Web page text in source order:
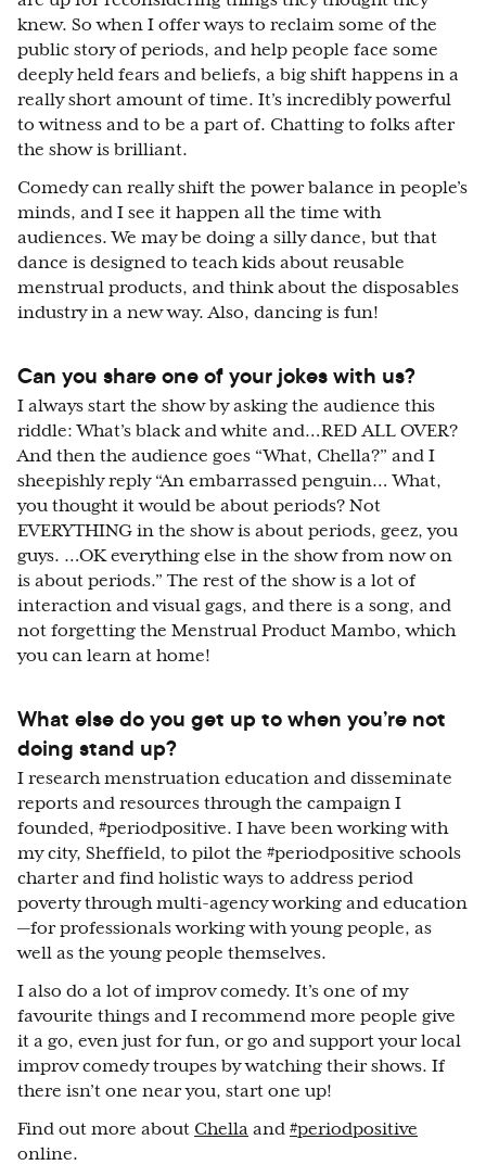
knew. So when I offer ways to reclaim some of the
public story of periods, and help people face some
deeply held fears and beliefs, a big shift happens in a
really short amount of time. It’s incredibly powerful
to witness and to be a part of. Chatting to folks after
the show is brilliant.
Comedy can really shift the power balance in people’s
minds, and I see it happen all the time with
audiences. We may be doing a silly dance, but that
dance is designed to teach kids about reusable
menstrual products, and think about the disposables
industry in a new way. Also, dancing is fun!
Can you share one of your jokes with us?
I always start the show by asking the audience this
riddle: What’s black and white and…RED ALL OVER?
And then the audience goes “What, Chella?” and I
sheepishly reply “An embarrassed penguin… What,
you thought it would be about periods? Not
EVERYTHING in the show is about periods, geez, you
guys. …OK everything else in the show from now on
is about periods.” The rest of the show is a lot of
interaction and visual gags, and there is a song, and
not forgetting the Menstrual Product Mambo, which
you can learn at home!
What else do you get up to when you’re not
doing stand up?
I research menstruation education and disseminate
reports and resources through the campaign I
founded, #periodpositive. I have been working with
my city, Sheffield, to pilot the #periodpositive schools
charter and find holistic ways to address period
poverty through multi-agency working and education
—for professionals working with young people, as
well as the young people themselves.
I also do a lot of improv comedy. It’s one of my
favourite things and I recommend more people give
it a go, even just for fun, or go and support your local
improv comedy troupes by watching their shows. If
there isn’t one near you, start one up!
Find out more about Chella and #periodpositive
online.